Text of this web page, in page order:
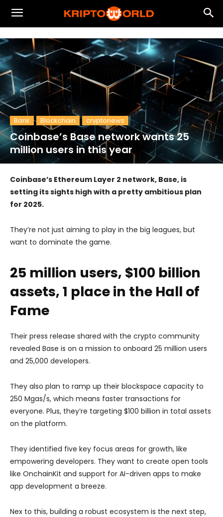
Bank Blockchain cryptonews
Coinbase’s Base network wants 25
million users in this year
Coinbase’s Ethereum Layer 2 network, Base, is
setting its sights high with a pretty ambitious plan
for 2025.
They’re not just aiming to play in the big leagues, but
want to dominate the game.
25 million users, $100 billion
assets, 1 place in the Hall of
Fame
Their press release shared with the crypto community
revealed Base is on a mission to onboard 25 million users
and 25,000 developers.
They also plan to ramp up their blockspace capacity to
250 Mgas/s, which means faster transactions for
everyone. Plus, they’re targeting $100 billion in total assets
on the platform.
They identified five key focus areas for growth, like
empowering developers. They want to create open tools
like OnchainKit and support for AI-driven apps to make
app development a breeze.
Nex to this, building a robust ecosystem is the next step,